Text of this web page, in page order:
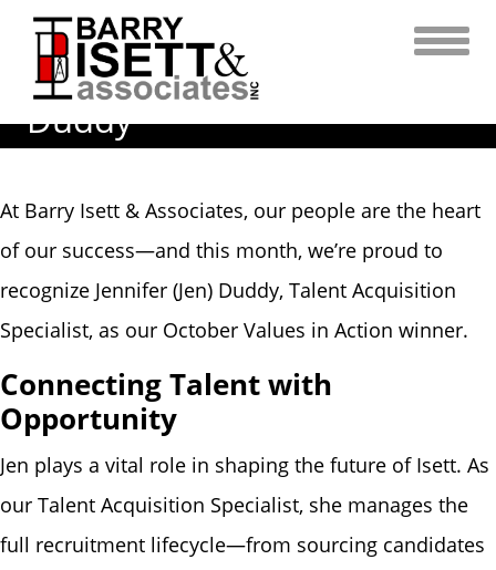
contentValues in Action | Jennifer
Duddy
At Barry Isett & Associates, our people are the heart
of our success—and this month, we’re proud to
recognize Jennifer (Jen) Duddy, Talent Acquisition
Specialist, as our October Values in Action winner.
Connecting Talent with
Opportunity
Jen plays a vital role in shaping the future of Isett. As
our Talent Acquisition Specialist, she manages the
full recruitment lifecycle—from sourcing candidates